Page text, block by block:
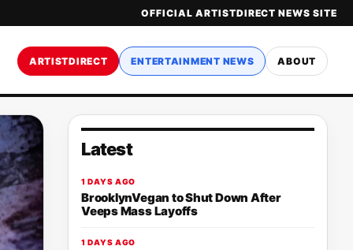
OFFICIAL ARTISTDIRECT NEWS SITE
ARTISTDIRECT ENTERTAINMENT NEWS ABOUT
Latest
1 DAYS AGO
BrooklynVegan to Shut Down After
Veeps Mass Layoffs
1 DAYS AGO